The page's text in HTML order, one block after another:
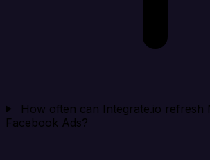
How often can Integrate.io refresh
Facebook Ads?